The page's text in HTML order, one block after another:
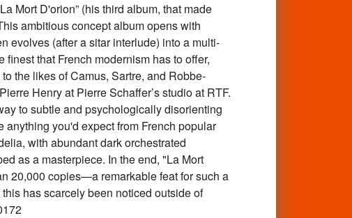
Mort D'orion” (his third album, that made
ambitious concept album opens with
evolves (after a sitar interlude) into a multi-
that French modernism has to offer,
the likes of Camus, Sartre, and Robbe-
Henry at Pierre Schaffer’s studio at RTF.
to subtle and psychologically disorienting
you'd expect from French popular
with abundant dark orchestrated
as a masterpiece. In the end, "La Mort
20,000 copies—a remarkable feat for such a
has scarcely been noticed outside of